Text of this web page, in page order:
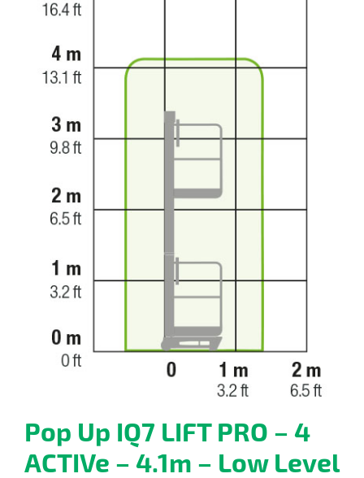
Pop Up IQ7 LIFT PRO – 4
ACTIVe – 4.1m – Low Level